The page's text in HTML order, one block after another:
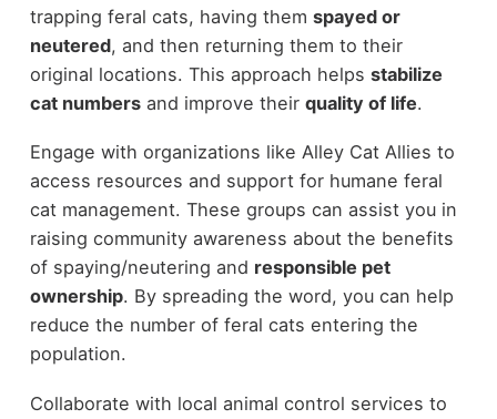
trapping feral cats, having them spayed or
neutered, and then returning them to their
original locations. This approach helps stabilize
cat numbersand improve their quality of life.
Engage with organizations like Alley Cat Allies to
access resources and support for humane feral
cat management. These groups can assist you in
raising community awareness about the benefits
of spaying/neutering and responsible pet
ownership. By spreading the word, you can help
reduce the number of feral cats entering the
population.
Collaborate with local animal control services to